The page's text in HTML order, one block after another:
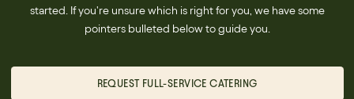
started. If you're unsure which is right for you, we have some
pointers bulleted below to guide you.
REQUEST FULL-SERVICE CATERING